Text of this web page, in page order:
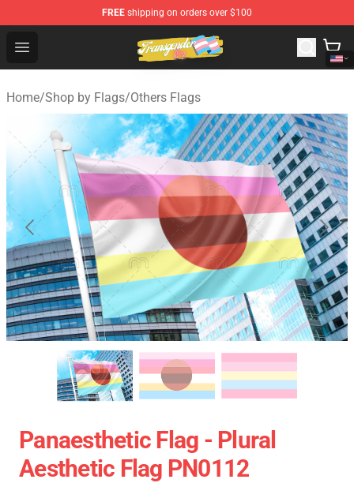
FREE shipping on orders over $100
Open menu
Transgender Flag Store - The Best Transgender Flag
Home/Shop by Flags/Others Flags
Panaesthetic Flag - Plural
Aesthetic Flag PN0112